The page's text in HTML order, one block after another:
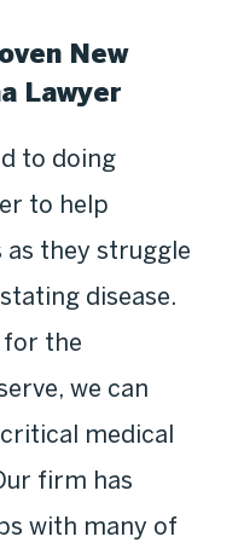
New
Lawyer
to doing
to help
they struggle
disease.
the
we can
medical
firm has
with many of